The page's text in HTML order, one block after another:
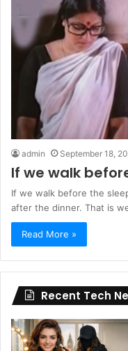
admin September 18,
If we walk
If we walk before the
after the dinner. That is
Read More »
Recent Tech